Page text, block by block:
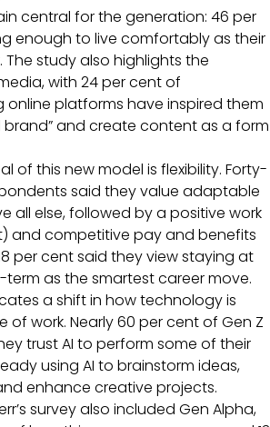
central for the generation: 46 per
enough to live comfortably as their
study also highlights the
with 24 per cent of
online platforms have inspired them
brand” and create content as a form
of this new model is flexibility. Forty-
said they value adaptable
all else, followed by a positive work
and competitive pay and benefits
per cent said they view staying at
as the smartest career move.
a shift in how technology is
of work. Nearly 60 per cent of Gen Z
trust AI to perform some of their
using AI to brainstorm ideas,
enhance creative projects.
survey also included Gen Alpha,